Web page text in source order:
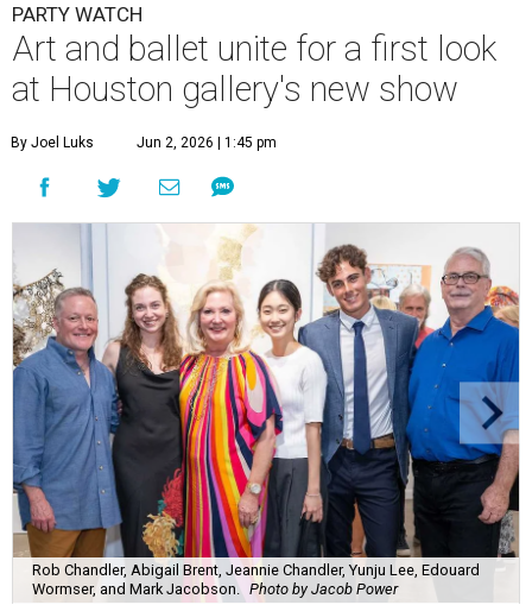
PARTY WATCH
Art and ballet unite for a first look
at Houston gallery's new show
By Joel Luks Jun 2, 2026 | 1:45 pm
Rob Chandler, Abigail Brent, Jeannie Chandler, Yunju Lee, Edouard
Wormser, and Mark Jacobson. Photo by Jacob Power